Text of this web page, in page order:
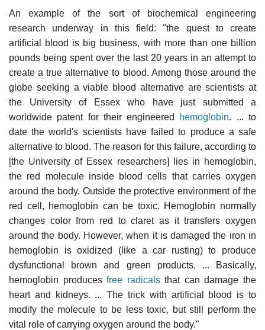
An example of the sort of biochemical engineering
research underway in this field: "the quest to create
artificial blood is big business, with more than one billion
pounds being spent over the last 20 years in an attempt to
create a true alternative to blood. Among those around the
globe seeking a viable blood alternative are scientists at
the University of Essex who have just submitted a
worldwide patent for their engineered hemoglobin. ... to
date the world's scientists have failed to produce a safe
alternative to blood. The reason for this failure, according to
[the University of Essex researchers] lies in hemoglobin,
the red molecule inside blood cells that carries oxygen
around the body. Outside the protective environment of the
red cell, hemoglobin can be toxic. Hemoglobin normally
changes color from red to claret as it transfers oxygen
around the body. However, when it is damaged the iron in
hemoglobin is oxidized (like a car rusting) to produce
dysfunctional brown and green products. ... Basically,
hemoglobin producesfree radicalsthat can damage the
heart and kidneys. ... The trick with artificial blood is to
modify the molecule to be less toxic, but still perform the
vital role of carrying oxygen around the body."